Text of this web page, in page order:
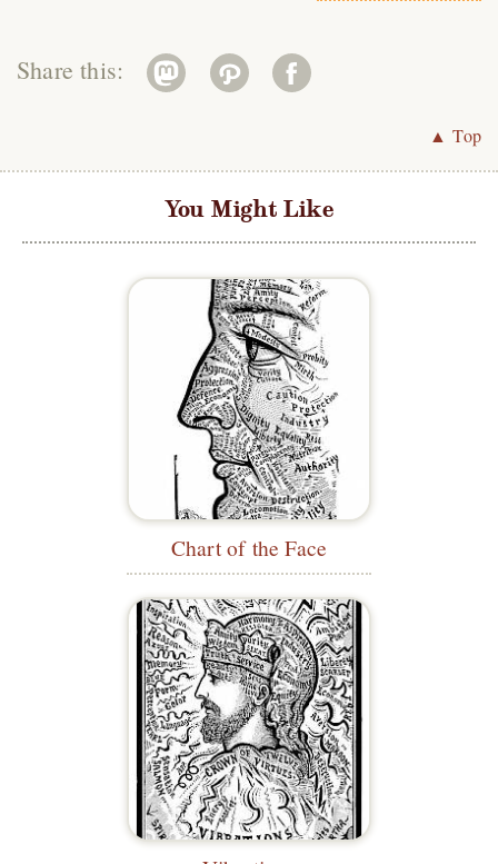
Share this:
▲ Top
You Might Like
Chart of the Face